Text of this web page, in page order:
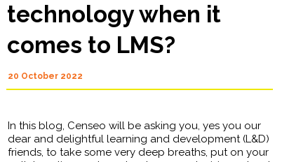
20 October 2022
In this blog, Censeo will be asking you, yes you our
dear and delightful learning and development (L&D)
friends, to take some very deep breaths, put on your
technology when it
comes to LMS?